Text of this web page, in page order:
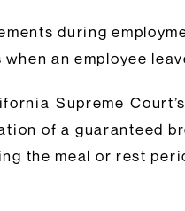
during
an employee
Supreme
of a guaranteed
the meal or rest